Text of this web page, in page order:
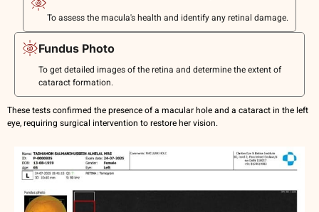
To assess the macula's health and identify any retinal damage.
Fundus Photo
To get detailed images of the retina and determine the extent of
cataract formation.
These tests confirmed the presence of a macular hole and a cataract in the left
eye, requiring surgical intervention to restore her vision.